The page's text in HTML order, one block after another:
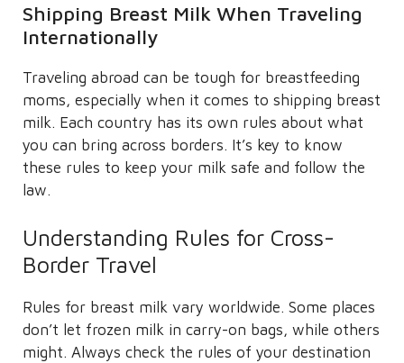
Shipping Breast Milk When Traveling
Internationally
Traveling abroad can be tough for breastfeeding
moms, especially when it comes to shipping breast
milk. Each country has its own rules about what
you can bring across borders. It’s key to know
these rules to keep your milk safe and follow the
law.
Understanding Rules for Cross-
Border Travel
Rules for breast milk vary worldwide. Some places
don’t let frozen milk in carry-on bags, while others
might. Always check the rules of your destination